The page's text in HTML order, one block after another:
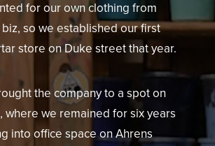
for our own clothing from
so we established our first
store on Duke street that year.
the company to a spot on
where we remained for six years
into office space on Ahrens